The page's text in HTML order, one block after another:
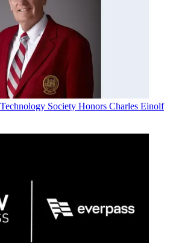
Society Honors Charles Einolf